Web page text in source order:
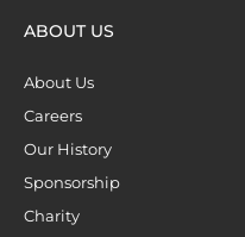
ABOUT US
About Us
Careers
Our History
Sponsorship
Charity